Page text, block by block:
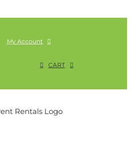
My Account
CART